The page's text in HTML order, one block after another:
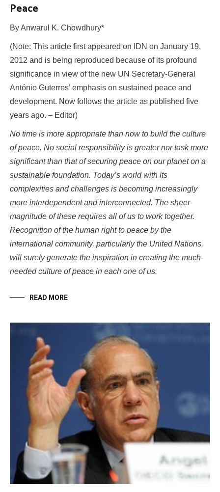
Peace
By Anwarul K. Chowdhury*
(Note: This article first appeared on IDN on January 19,
2012 and is being reproduced because of its profound
significance in view of the new UN Secretary-General
António Guterres’ emphasis on sustained peace and
development. Now follows the article as published five
years ago. – Editor)
No time is more appropriate than now to build the culture
of peace. No social responsibility is greater nor task more
significant than that of securing peace on our planet on a
sustainable foundation. Today’s world with its
complexities and challenges is becoming increasingly
more interdependent and interconnected. The sheer
magnitude of these requires all of us to work together.
Recognition of the human right to peace by the
international community, particularly the United Nations,
will surely generate the inspiration in creating the much-
needed culture of peace in each one of us.
READ MORE